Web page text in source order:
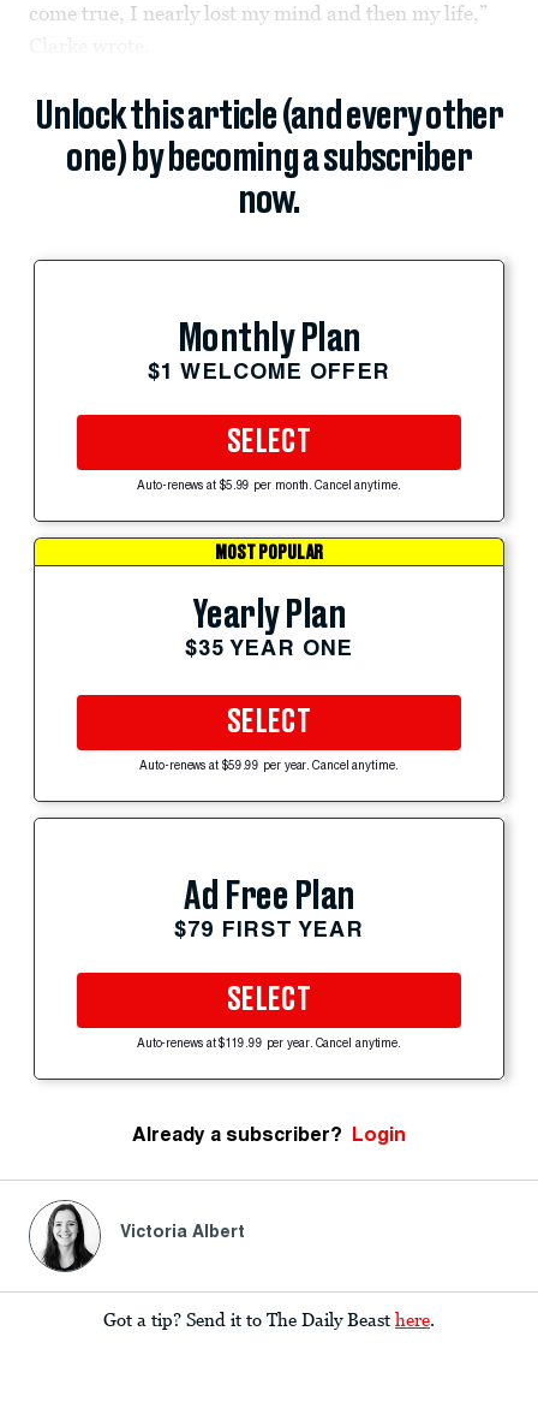
come true, I nearly lost my mind and then my life,”
Unlock this article (and every other
one) by becoming a subscriber
now.
Monthly Plan
$1 WELCOME OFFER
SELECT
Auto-renews at $5.99 per month. Cancel anytime.
MOST POPULAR
Yearly Plan
$35 YEAR ONE
SELECT
Auto-renews at $59.99 per year. Cancel anytime.
Ad Free Plan
$79 FIRST YEAR
SELECT
Auto-renews at $119.99 per year. Cancel anytime.
Already a subscriber? Login
Victoria Albert
Got a tip? Send it to The Daily Beast here.